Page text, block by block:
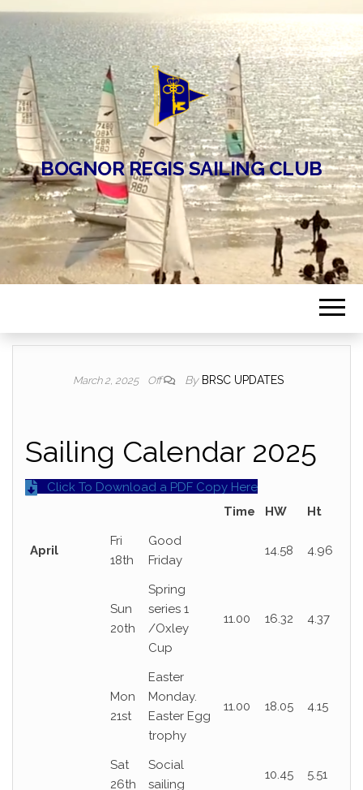
BOGNOR REGIS SAILING CLUB
March 2, 2025 Off By BRSC UPDATES
Sailing Calendar 2025
Click To Download a PDF Copy Here
Time
HW Ht
April
Fri
18th
Good
Friday
14.58 4.96
Sun
20th
Spring
series 1
/Oxley
Cup
11.00 16.32 4.37
Mon
21st
Easter
Monday.
Easter Egg
trophy
11.00 18.05 4.15
Sat
26th
Social
sailing
10.45 5.51